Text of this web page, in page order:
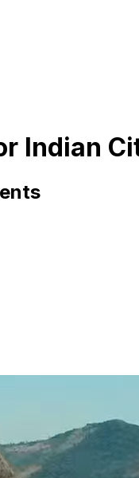
Indian